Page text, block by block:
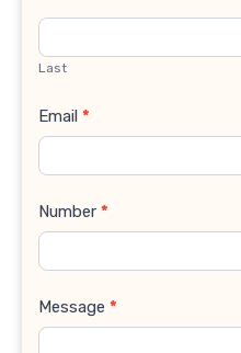
Last
Email *
Number *
Message *